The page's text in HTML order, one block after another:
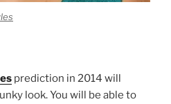
prediction in 2014 will
look. You will be able to